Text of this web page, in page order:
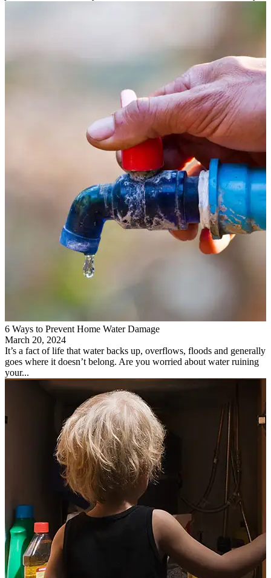
6 Ways to Prevent Home Water Damage
March 20, 2024
It’s a fact of life that water backs up, overflows, floods and generally
goes where it doesn’t belong. Are you worried about water ruining
your...